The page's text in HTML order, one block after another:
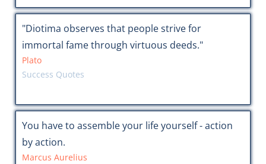
"Diotima observes that people strive for
immortal fame through virtuous deeds."
Plato
Success Quotes
You have to assemble your life yourself - action
by action.
Marcus Aurelius